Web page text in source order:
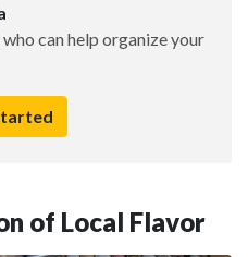
can help organize your
of Local Flavor